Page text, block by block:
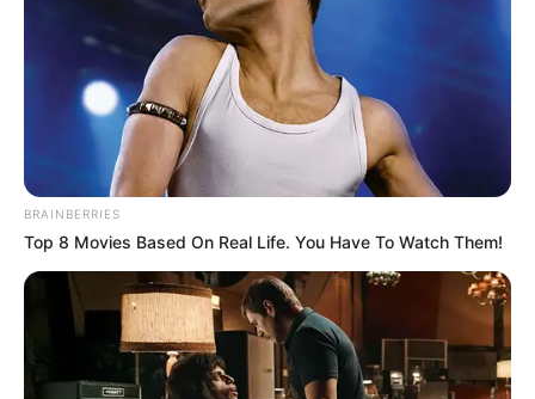
BRAINBERRIES
Top 8 Movies Based On Real Life. You Have To Watch Them!